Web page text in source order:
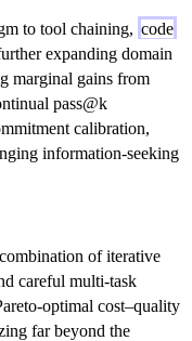
to tool chaining, code
expanding domain
marginal gains from
pass@k
calibration,
information-seeking
of iterative
careful multi-task
optimal cost–quality
far beyond the